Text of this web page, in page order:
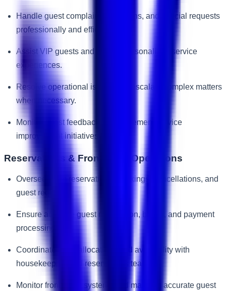
Handle guest complaints, concerns, and special requests
professionally and efficiently.
Assist VIP guests and ensure personalized service
experiences.
Resolve operational issues and escalate complex matters
when necessary.
Monitor guest feedback and implement service
improvement initiatives.
Reservations & Front Desk Operations
Oversee room reservations, bookings, cancellations, and
guest requests.
Ensure accurate guest registration, billing, and payment
processing.
Coordinate room allocations and availability with
housekeeping and reservations teams.
Monitor front office systems and maintain accurate guest